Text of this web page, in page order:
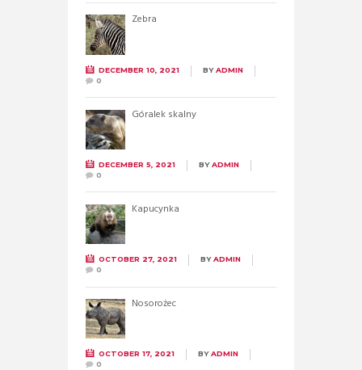
Zebra
DECEMBER 10, 2021 BYADMIN
0
Góralek skalny
DECEMBER 5, 2021 BYADMIN
0
Kapucynka
OCTOBER 27, 2021 BYADMIN
0
Nosorożec
OCTOBER 17, 2021 BYADMIN
0